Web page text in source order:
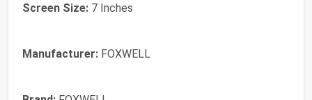
Screen Size: 7 Inches
Manufacturer: ‎FOXWELL